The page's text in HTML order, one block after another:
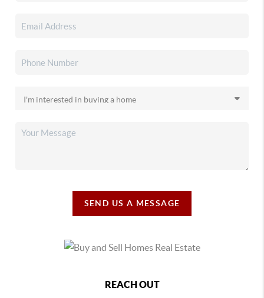
SEND US A MESSAGE
REACH OUT